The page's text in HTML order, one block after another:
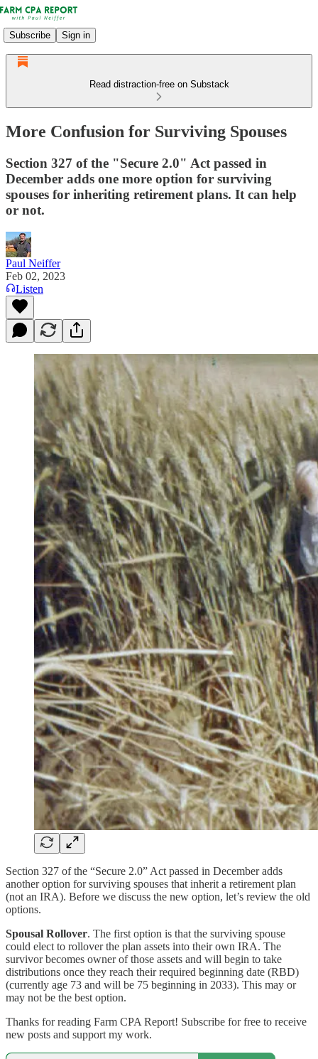
Subscribe Sign in
Read distraction-free on Substack
More Confusion for Surviving Spouses
Section 327 of the "Secure 2.0" Act passed in
December adds one more option for surviving
spouses for inheriting retirement plans. It can help
or not.
Paul Neiffer
Feb 02, 2023
Listen
Section 327 of the “Secure 2.0” Act passed in December adds
another option for surviving spouses that inherit a retirement plan
(not an IRA). Before we discuss the new option, let’s review the old
options.
Spousal Rollover. The first option is that the surviving spouse
could elect to rollover the plan assets into their own IRA. The
survivor becomes owner of those assets and will begin to take
distributions once they reach their required beginning date (RBD)
(currently age 73 and will be 75 beginning in 2033). This may or
may not be the best option.
Thanks for reading Farm CPA Report! Subscribe for free to receive
new posts and support my work.